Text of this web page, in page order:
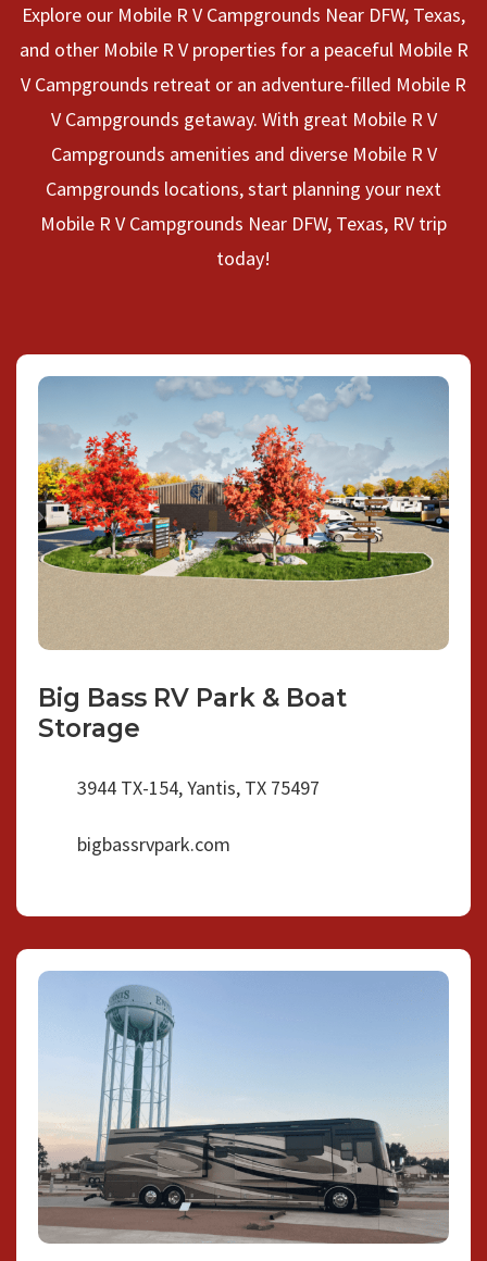
Explore our Mobile R V Campgrounds Near DFW, Texas,
and other Mobile R V properties for a peaceful Mobile R
V Campgrounds retreat or an adventure-filled Mobile R
V Campgrounds getaway. With great Mobile R V
Campgrounds amenities and diverse Mobile R V
Campgrounds locations, start planning your next
Mobile R V Campgrounds Near DFW, Texas, RV trip
today!
Big Bass RV Park & Boat
Storage
3944 TX-154, Yantis, TX 75497
bigbassrvpark.com